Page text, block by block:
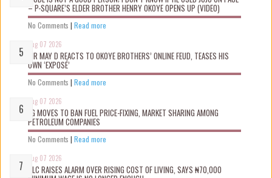
– P-SQUARE’S ELDER BROTHER HENRY OKOYE OPENS UP (VIDEO)
No Comments | Read more
Aug 07 2026
MR MAY D REACTS TO OKOYE BROTHERS’ ONLINE FEUD, TEASES HIS
OWN ‘EXPOSÉ’
No Comments | Read more
Aug 07 2026
FG MOVES TO BAN FUEL PRICE-FIXING, MARKET SHARING AMONG
PETROLEUM COMPANIES
No Comments | Read more
Aug 07 2026
NLC RAISES ALARM OVER RISING COST OF LIVING, SAYS ₦70,000